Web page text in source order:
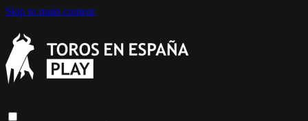
Skip to main content